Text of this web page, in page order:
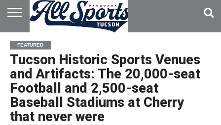
HOME
ABOUT
ADVERTISE
WITH US
FEATURED
Tucson Historic Sports Venues
and Artifacts: The 20,000-seat
Football and 2,500-seat
Baseball Stadiums at Cherry
that never were